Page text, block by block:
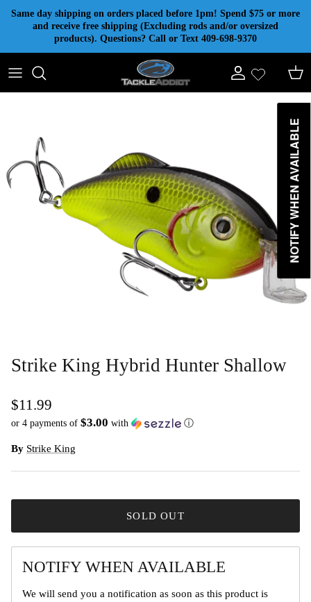
Skip to content
Same day shipping on orders placed before 1pm! Spend $75 or more
and receive free shipping (Excluding rods and/or oversized
products). Questions? Call or Text 409-698-9370
Account Cart
Strike King Hybrid Hunter Shallow
$11.99
or 4 payments of $3.00 with ⓘ
By Strike King
SOLD OUT
NOTIFY WHEN AVAILABLE
We will send you a notification as soon as this product is
NOTIFY WHEN AVAILABLE